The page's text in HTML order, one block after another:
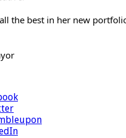
the best in her new